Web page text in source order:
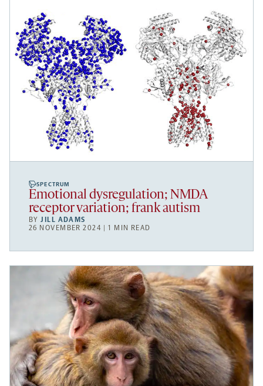
SPECTRUM
Emotional dysregulation; NMDA
receptor variation; frank autism
BYJILL ADAMS
26 NOVEMBER 2024 | 1 MIN READ